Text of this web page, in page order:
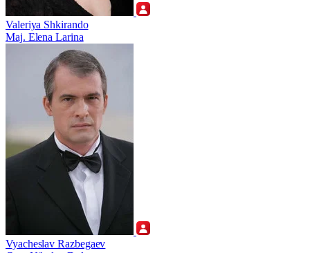
Valeriya Shkirando
Maj. Elena Larina
Vyacheslav Razbegaev